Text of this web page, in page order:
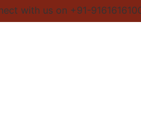
with us on +91-9161616100.